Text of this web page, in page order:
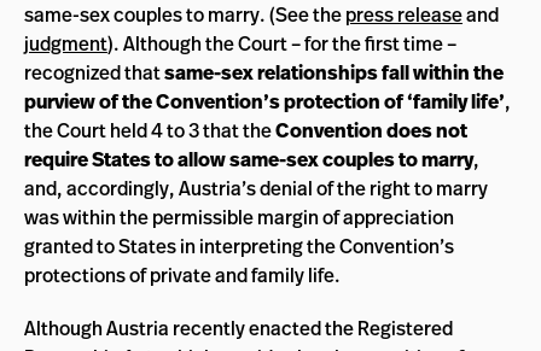
same-sex couples to marry. (See thepress releaseand
judgment). Although the Court – for the first time –
recognized thatsame-sex relationships fall within the
purview of the Convention’s protection of ‘family life’,
the Court held 4 to 3 that theConvention does not
require States to allow same-sex couples to marry,
and, accordingly, Austria’s denial of the right to marry
was within the permissible margin of appreciation
granted to States in interpreting the Convention’s
protections of private and family life.
Although Austria recently enacted the Registered